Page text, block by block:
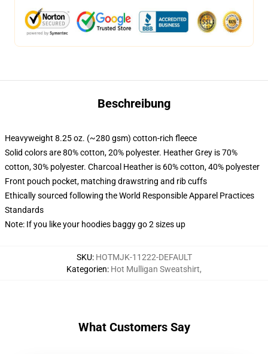
Beschreibung
Heavyweight 8.25 oz. (~280 gsm) cotton-rich fleece
Solid colors are 80% cotton, 20% polyester. Heather Grey is 70%
cotton, 30% polyester. Charcoal Heather is 60% cotton, 40% polyester
Front pouch pocket, matching drawstring and rib cuffs
Ethically sourced following the World Responsible Apparel Practices
Standards
Note: If you like your hoodies baggy go 2 sizes up
SKU: HOTMJK-11222-DEFAULT
Kategorien: Hot Mulligan Sweatshirt,
What Customers Say